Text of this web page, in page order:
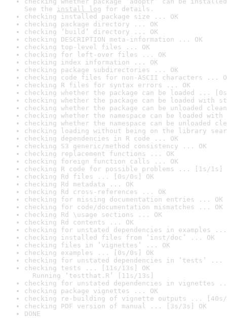
See the install log for details.
checking installed package size ... OK
checking package directory ... OK
checking ‘build’ directory ... OK
checking DESCRIPTION meta-information ... OK
checking top-level files ... OK
checking for left-over files ... OK
checking index information ... OK
checking package subdirectories ... OK
checking code files for non-ASCII characters ...
checking R files for syntax errors ... OK
checking whether the package can be loaded ...
checking whether the package can be loaded with
checking whether the package can be unloaded
checking whether the namespace can be loaded
checking whether the namespace can be unloaded
checking loading without being on the library
checking dependencies in R code ... OK
checking S3 generic/method consistency ... OK
checking replacement functions ... OK
checking foreign function calls ... OK
checking R code for possible problems ... [1s/1s]
checking Rd files ... [0s/0s] OK
checking Rd metadata ... OK
checking Rd cross-references ... OK
checking for missing documentation entries ... OK
checking for code/documentation mismatches ... OK
checking Rd \usage sections ... OK
checking Rd contents ... OK
checking for unstated dependencies in examples ...
checking installed files from ‘inst/doc’ ... OK
checking files in ‘vignettes’ ... OK
checking examples ... [0s/0s] OK
checking for unstated dependencies in ‘tests’ ...
checking tests ... [11s/13s] OK
Running ‘testthat.R’ [11s/13s]
checking for unstated dependencies in vignettes
checking package vignettes ... OK
checking re-building of vignette outputs ... [40s/
checking PDF version of manual ... [3s/3s] OK
DONE